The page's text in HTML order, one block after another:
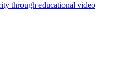
through educational video